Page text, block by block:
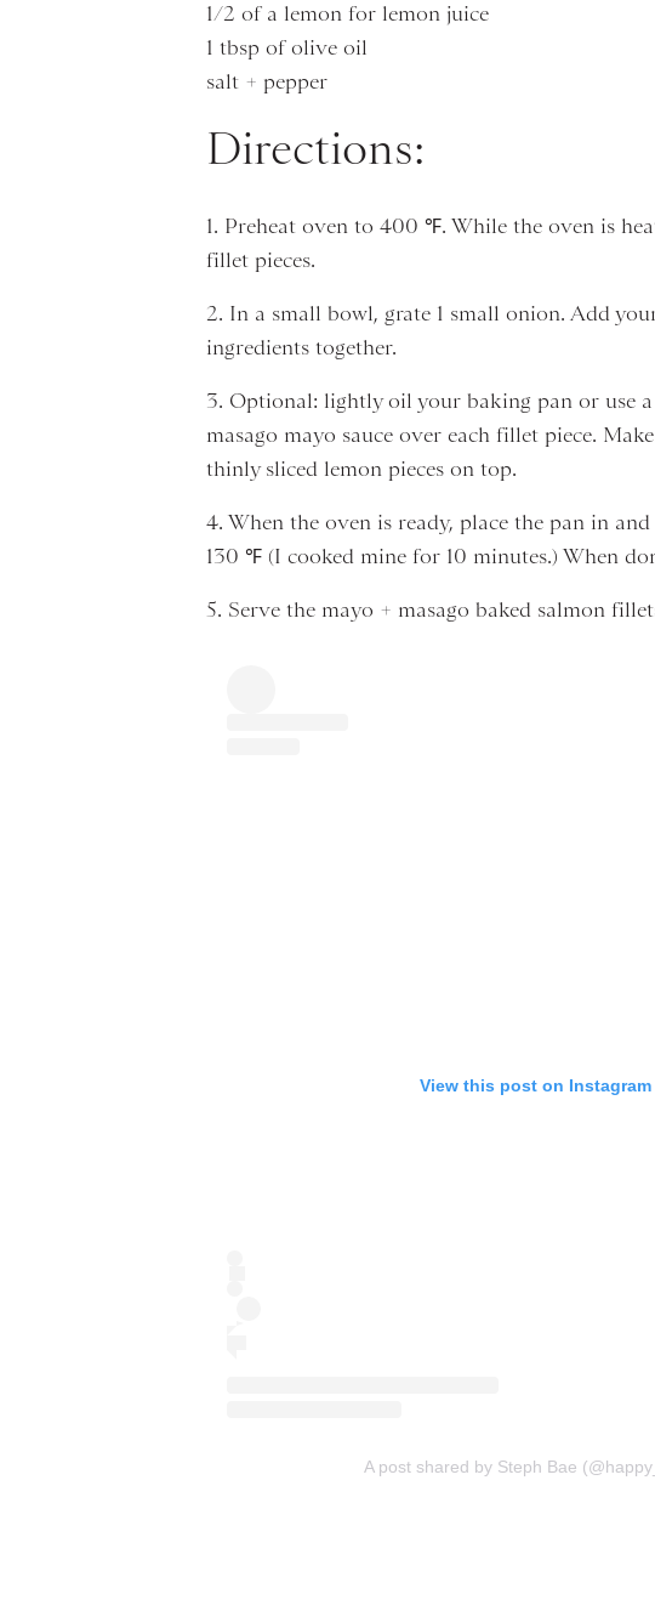
1/2 of a lemon for lemon juice
1 tbsp of olive oil
salt + pepper
Directions:
1. Preheat oven to 400 ℉. While the oven is
fillet pieces.
2. In a small bowl, grate 1 small onion. Add
ingredients together.
3. Optional: lightly oil your baking pan or use
masago mayo sauce over each fillet piece.
thinly sliced lemon pieces on top.
4. When the oven is ready, place the pan in
130 ℉ (I cooked mine for 10 minutes.) When
5. Serve the mayo + masago baked salmon
View this post on Instagram
A post shared by Steph Bae